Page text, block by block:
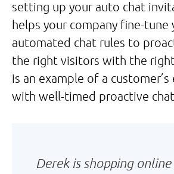
setting up your auto chat
helps your company fine-tune
automated chat rules to
the right visitors with the
is an example of a customer’s
with well-timed proactive
Derek is shopping